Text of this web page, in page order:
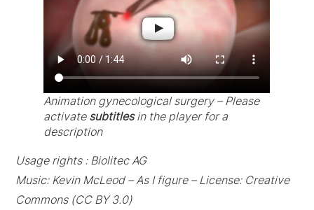
Animation gynecological surgery – Please
activate subtitlesin the player for a
description
Usage rights : Biolitec AG
Music: Kevin McLeod – As I figure – License: Creative
Commons (CC BY 3.0)